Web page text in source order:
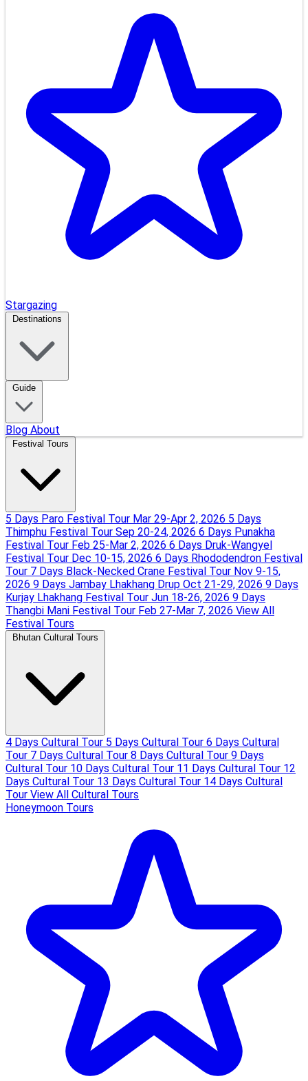
Stargazing
Destinations
Guide
Blog About
Festival Tours
5 Days Paro Festival Tour Mar 29-Apr 2, 2026 5 Days
Thimphu Festival Tour Sep 20-24, 2026 6 Days Punakha
Festival Tour Feb 25-Mar 2, 2026 6 Days Druk-Wangyel
Festival Tour Dec 10-15, 2026 6 Days Rhododendron Festival
Tour 7 Days Black-Necked Crane Festival Tour Nov 9-15,
2026 9 Days Jambay Lhakhang Drup Oct 21-29, 2026 9 Days
Kurjay Lhakhang Festival Tour Jun 18-26, 2026 9 Days
Thangbi Mani Festival Tour Feb 27-Mar 7, 2026 View All
Festival Tours
Bhutan Cultural Tours
4 Days Cultural Tour 5 Days Cultural Tour 6 Days Cultural
Tour 7 Days Cultural Tour 8 Days Cultural Tour 9 Days
Cultural Tour 10 Days Cultural Tour 11 Days Cultural Tour 12
Days Cultural Tour 13 Days Cultural Tour 14 Days Cultural
Tour View All Cultural Tours
Honeymoon Tours